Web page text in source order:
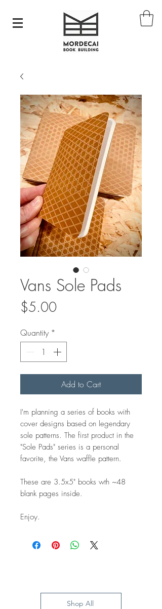
Vans Sole Pads
$5.00Price
Quantity *
Add to Cart
I'm planning a series of books with
cover designs based on legendary
sole patterns. The first product in the
"Sole Pads" series is a personal
favorite, the Vans waffle pattern.
These are 3.5x5" books wth ~48
blank pages inside.
Enjoy.
Shop All